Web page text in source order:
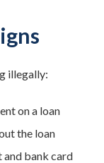
illegally:
on a loan
the loan
and bank card